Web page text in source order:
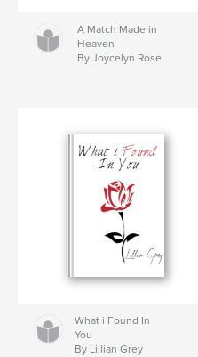
A Match Made in
Heaven
By Joycelyn Rose
What i Found In
You
By Lillian Grey